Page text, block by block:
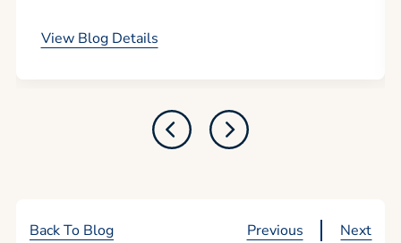
View Blog Details
Back To Blog Previous Next